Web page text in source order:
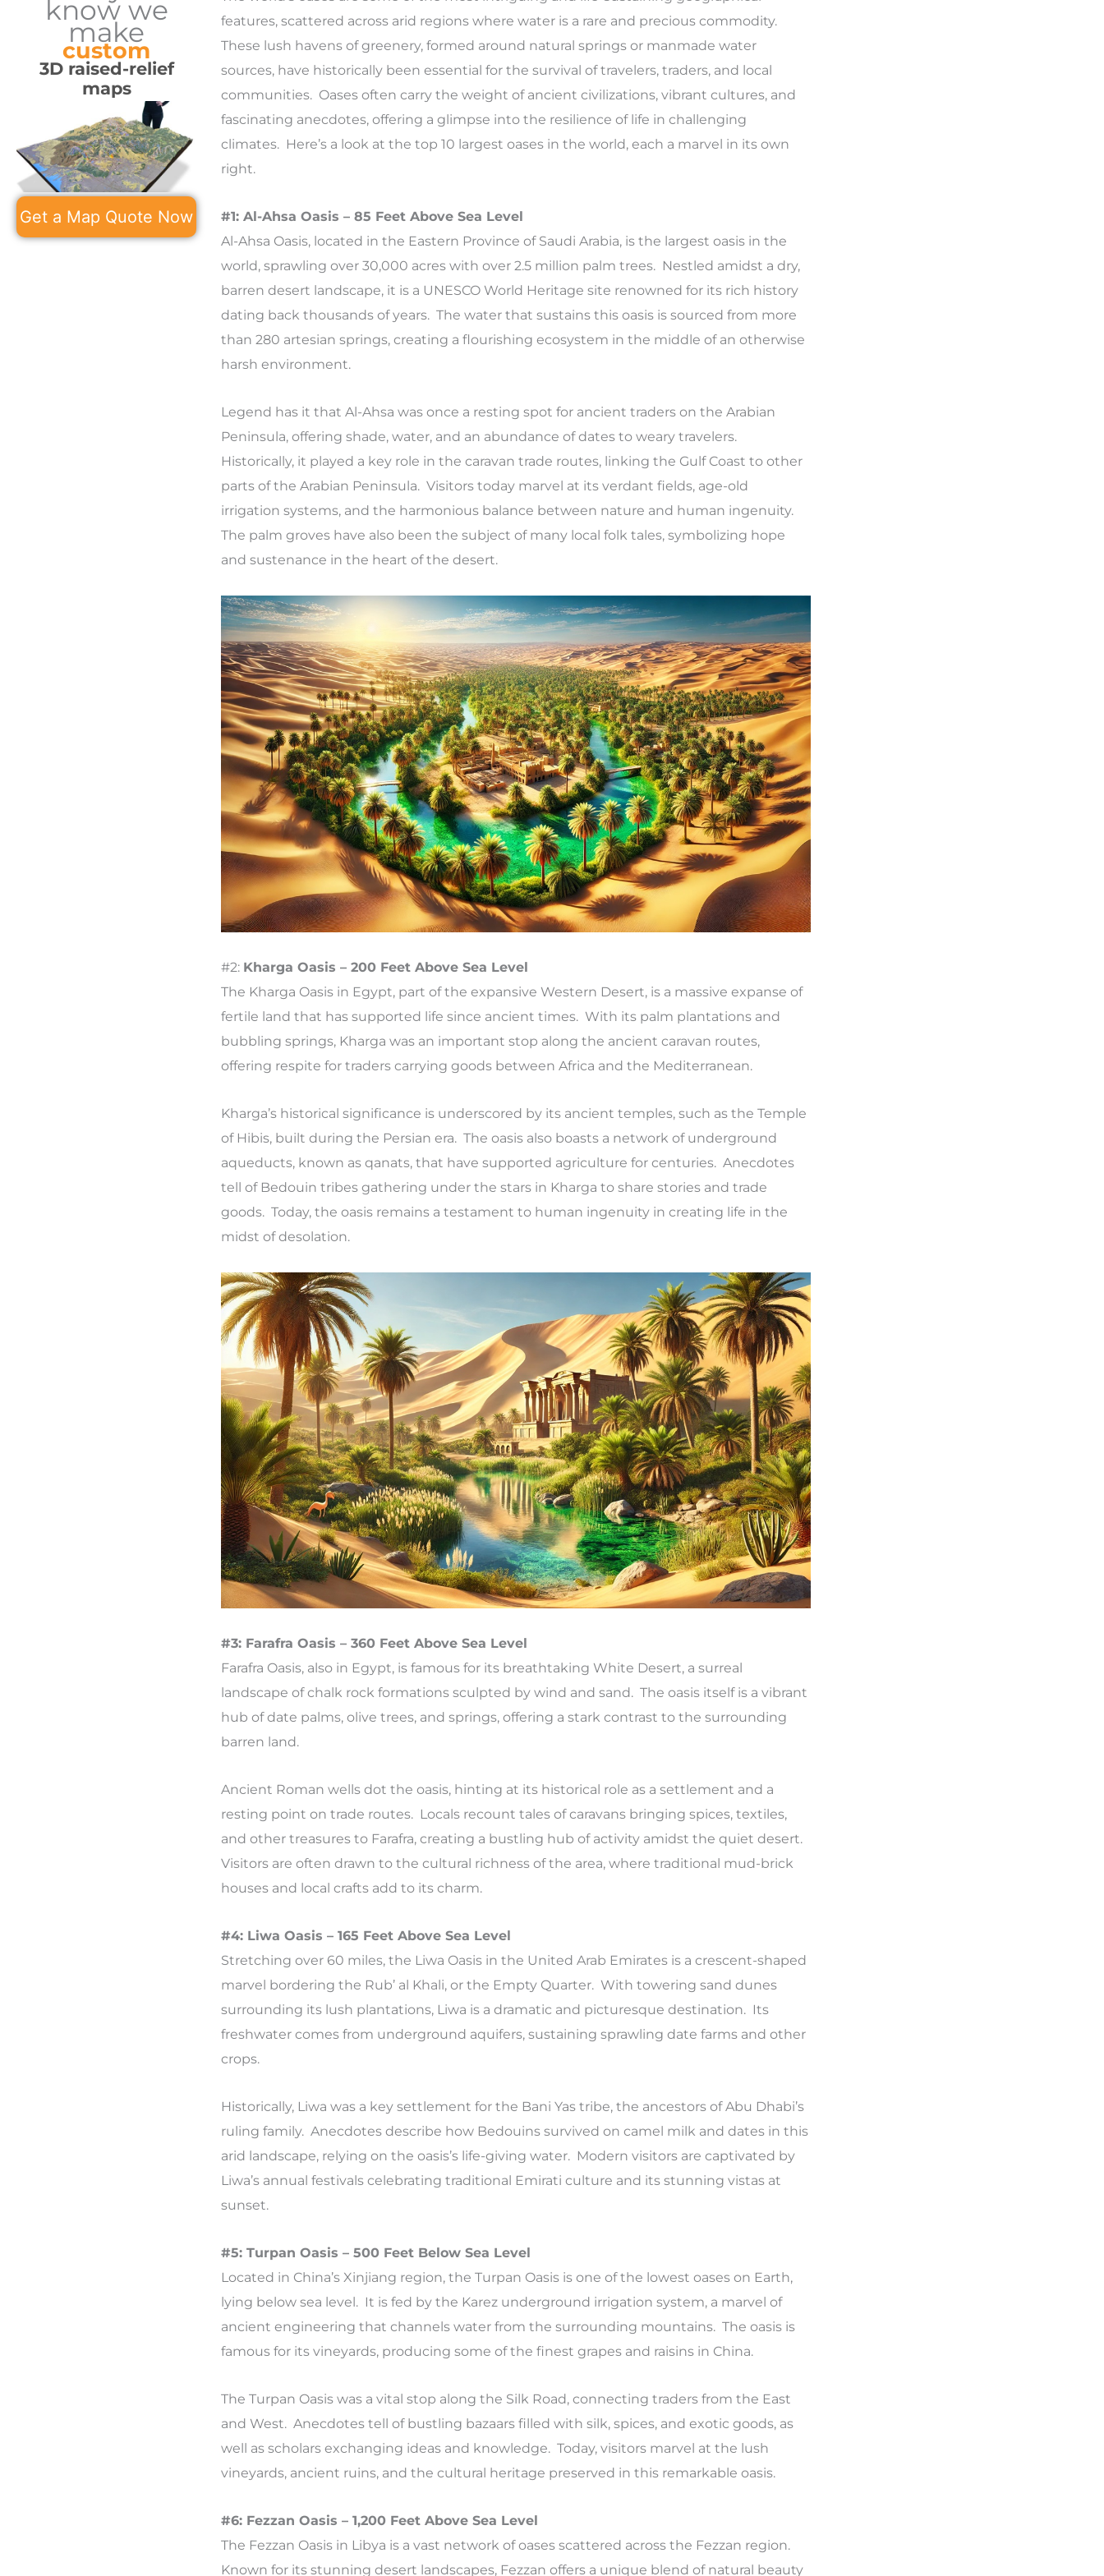
know we
make
custom
3D raised-relief
maps
Get a Map Quote Now
features, scattered across arid regions where water is a rare and precious commodity.
These lush havens of greenery, formed around natural springs or manmade water
sources, have historically been essential for the survival of travelers, traders, and local
communities. Oases often carry the weight of ancient civilizations, vibrant cultures, and
fascinating anecdotes, offering a glimpse into the resilience of life in challenging
climates. Here’s a look at the top 10 largest oases in the world, each a marvel in its own
right.
#1: Al-Ahsa Oasis – 85 Feet Above Sea Level
Al-Ahsa Oasis, located in the Eastern Province of Saudi Arabia, is the largest oasis in the
world, sprawling over 30,000 acres with over 2.5 million palm trees. Nestled amidst a dry,
barren desert landscape, it is a UNESCO World Heritage site renowned for its rich history
dating back thousands of years. The water that sustains this oasis is sourced from more
than 280 artesian springs, creating a flourishing ecosystem in the middle of an otherwise
harsh environment.
Legend has it that Al-Ahsa was once a resting spot for ancient traders on the Arabian
Peninsula, offering shade, water, and an abundance of dates to weary travelers.
Historically, it played a key role in the caravan trade routes, linking the Gulf Coast to other
parts of the Arabian Peninsula. Visitors today marvel at its verdant fields, age-old
irrigation systems, and the harmonious balance between nature and human ingenuity.
The palm groves have also been the subject of many local folk tales, symbolizing hope
and sustenance in the heart of the desert.
#2: Kharga Oasis – 200 Feet Above Sea Level
The Kharga Oasis in Egypt, part of the expansive Western Desert, is a massive expanse of
fertile land that has supported life since ancient times. With its palm plantations and
bubbling springs, Kharga was an important stop along the ancient caravan routes,
offering respite for traders carrying goods between Africa and the Mediterranean.
Kharga’s historical significance is underscored by its ancient temples, such as the Temple
of Hibis, built during the Persian era. The oasis also boasts a network of underground
aqueducts, known as qanats, that have supported agriculture for centuries. Anecdotes
tell of Bedouin tribes gathering under the stars in Kharga to share stories and trade
goods. Today, the oasis remains a testament to human ingenuity in creating life in the
midst of desolation.
#3: Farafra Oasis – 360 Feet Above Sea Level
Farafra Oasis, also in Egypt, is famous for its breathtaking White Desert, a surreal
landscape of chalk rock formations sculpted by wind and sand. The oasis itself is a vibrant
hub of date palms, olive trees, and springs, offering a stark contrast to the surrounding
barren land.
Ancient Roman wells dot the oasis, hinting at its historical role as a settlement and a
resting point on trade routes. Locals recount tales of caravans bringing spices, textiles,
and other treasures to Farafra, creating a bustling hub of activity amidst the quiet desert.
Visitors are often drawn to the cultural richness of the area, where traditional mud-brick
houses and local crafts add to its charm.
#4: Liwa Oasis – 165 Feet Above Sea Level
Stretching over 60 miles, the Liwa Oasis in the United Arab Emirates is a crescent-shaped
marvel bordering the Rub’ al Khali, or the Empty Quarter. With towering sand dunes
surrounding its lush plantations, Liwa is a dramatic and picturesque destination. Its
freshwater comes from underground aquifers, sustaining sprawling date farms and other
crops.
Historically, Liwa was a key settlement for the Bani Yas tribe, the ancestors of Abu Dhabi’s
ruling family. Anecdotes describe how Bedouins survived on camel milk and dates in this
arid landscape, relying on the oasis’s life-giving water. Modern visitors are captivated by
Liwa’s annual festivals celebrating traditional Emirati culture and its stunning vistas at
sunset.
#5: Turpan Oasis – 500 Feet Below Sea Level
Located in China’s Xinjiang region, the Turpan Oasis is one of the lowest oases on Earth,
lying below sea level. It is fed by the Karez underground irrigation system, a marvel of
ancient engineering that channels water from the surrounding mountains. The oasis is
famous for its vineyards, producing some of the finest grapes and raisins in China.
The Turpan Oasis was a vital stop along the Silk Road, connecting traders from the East
and West. Anecdotes tell of bustling bazaars filled with silk, spices, and exotic goods, as
well as scholars exchanging ideas and knowledge. Today, visitors marvel at the lush
vineyards, ancient ruins, and the cultural heritage preserved in this remarkable oasis.
#6: Fezzan Oasis – 1,200 Feet Above Sea Level
The Fezzan Oasis in Libya is a vast network of oases scattered across the Fezzan region.
Known for its stunning desert landscapes, Fezzan offers a unique blend of natural beauty